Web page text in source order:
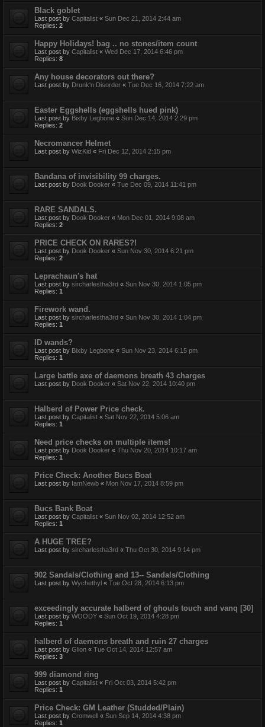
Black goblet
Last post by Capitalist « Sun Dec 21, 2014 2:44 am
Replies: 2
Happy Holidays! bag .. no stones/item count
Last post by Capitalist « Wed Dec 17, 2014 6:46 pm
Replies: 8
Any house decorators out there?
Last post by Drunk'n Disorder « Tue Dec 16, 2014 7:22 am
Easter Eggshells (eggshells hued pink)
Last post by Bixby Legbone « Sun Dec 14, 2014 2:29 pm
Replies: 2
Necromancer Helmet
Last post by WizKid « Fri Dec 12, 2014 2:15 pm
Bandana of invisibility 99 charges.
Last post by Dook Dooker « Tue Dec 09, 2014 11:41 pm
RARE SANDALS.
Last post by Dook Dooker « Mon Dec 01, 2014 9:08 am
Replies: 2
PRICE CHECK ON RARES?!
Last post by Dook Dooker « Sun Nov 30, 2014 6:21 pm
Replies: 2
Leprachaun's hat
Last post by sircharlestha3rd « Sun Nov 30, 2014 1:05 pm
Replies: 1
Firework wand.
Last post by sircharlestha3rd « Sun Nov 30, 2014 1:04 pm
Replies: 1
ID wands?
Last post by Bixby Legbone « Sun Nov 23, 2014 6:15 pm
Replies: 1
Large battle axe of daemons breath 43 charges
Last post by Dook Dooker « Sat Nov 22, 2014 10:40 pm
Halberd of Power Price check.
Last post by Capitalist « Sat Nov 22, 2014 5:06 am
Replies: 1
Need price checks on multiple items!
Last post by Dook Dooker « Thu Nov 20, 2014 10:17 am
Replies: 1
Price Check: Another Bucs Boat
Last post by IamNewb « Mon Nov 17, 2014 8:59 pm
Bucs Bank Boat
Last post by Capitalist « Sun Nov 02, 2014 12:52 am
Replies: 1
A HUGE TREE?
Last post by sircharlestha3rd « Thu Oct 30, 2014 9:14 pm
902 Sandals/Clothing and 13-- Sandals/Clothing
Last post by Wychethyl « Tue Oct 28, 2014 6:13 pm
exceedingly accurate halberd of ghouls touch and vanq [30]
Last post by WOODY « Sun Oct 19, 2014 4:28 pm
Replies: 1
halberd of daemons breath and ruin 27 charges
Last post by Glion « Tue Oct 14, 2014 12:57 am
Replies: 3
999 diamond ring
Last post by Capitalist « Fri Oct 03, 2014 5:42 pm
Replies: 1
Price Check: GM Leather (Studded/Plain)
Last post by Cromwell « Sun Sep 14, 2014 4:38 pm
Replies: 1